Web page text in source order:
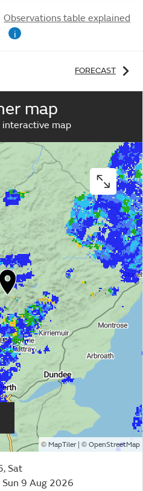
Observations table explained
i
FORECAST
map
map
© MapTiler| © OpenStreetMap
Sat
9 Aug 2026